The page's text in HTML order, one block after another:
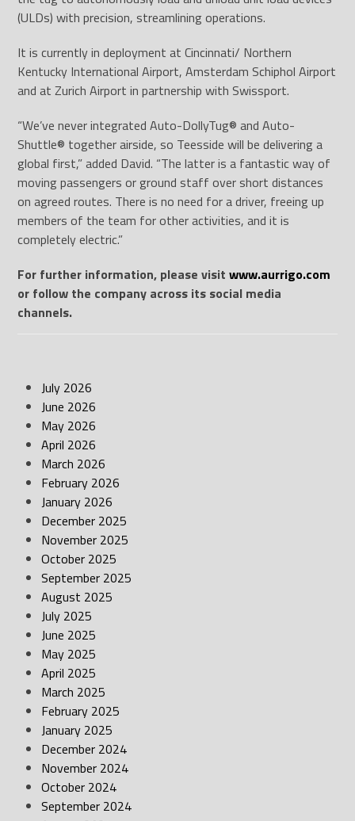
(ULDs) with precision, streamlining operations.
It is currently in deployment at Cincinnati/ Northern
Kentucky International Airport, Amsterdam Schiphol Airport
and at Zurich Airport in partnership with Swissport.
“We’ve never integrated Auto-DollyTug® and Auto-
Shuttle® together airside, so Teesside will be delivering a
global first,” added David. “The latter is a fantastic way of
moving passengers or ground staff over short distances
on agreed routes. There is no need for a driver, freeing up
members of the team for other activities, and it is
completely electric.”
For further information, please visitwww.aurrigo.com
or follow the company across its social media
channels.
July 2026
June 2026
May 2026
April 2026
March 2026
February 2026
January 2026
December 2025
November 2025
October 2025
September 2025
August 2025
July 2025
June 2025
May 2025
April 2025
March 2025
February 2025
January 2025
December 2024
November 2024
October 2024
September 2024